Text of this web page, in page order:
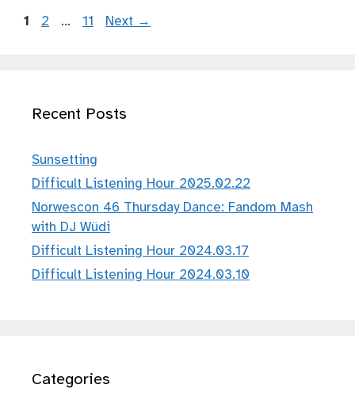
Page
1 Page
2 … Page
11 Next →
Recent Posts
Sunsetting
Difficult Listening Hour 2025.02.22
Norwescon 46 Thursday Dance: Fandom Mash
with DJ Wüdi
Difficult Listening Hour 2024.03.17
Difficult Listening Hour 2024.03.10
Categories